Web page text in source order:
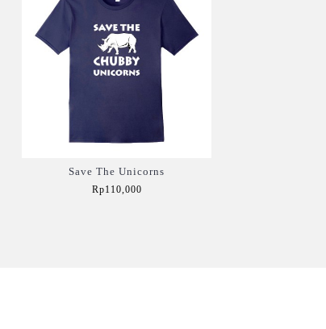
Save The Unicorns
Rp110,000